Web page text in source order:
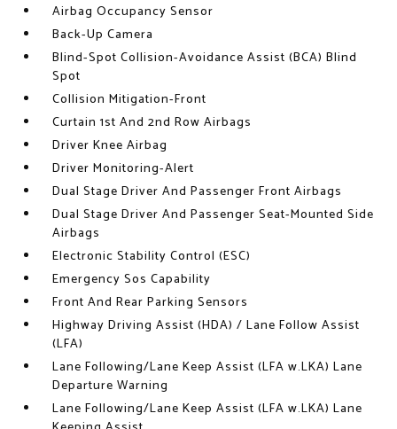
Airbag Occupancy Sensor
Back-Up Camera
Blind-Spot Collision-Avoidance Assist (BCA) Blind
Spot
Collision Mitigation-Front
Curtain 1st And 2nd Row Airbags
Driver Knee Airbag
Driver Monitoring-Alert
Dual Stage Driver And Passenger Front Airbags
Dual Stage Driver And Passenger Seat-Mounted Side
Airbags
Electronic Stability Control (ESC)
Emergency Sos Capability
Front And Rear Parking Sensors
Highway Driving Assist (HDA) / Lane Follow Assist
(LFA)
Lane Following/Lane Keep Assist (LFA w.LKA) Lane
Departure Warning
Lane Following/Lane Keep Assist (LFA w.LKA) Lane